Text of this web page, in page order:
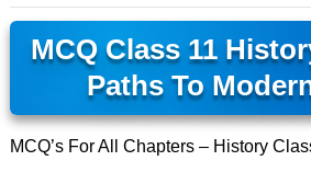
MCQ Class 11
Paths To
MCQ’s For All Chapters – History